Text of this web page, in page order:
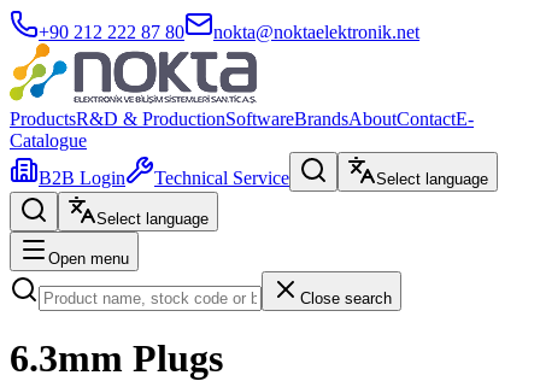
+90 212 222 87 80 nokta@noktaelektronik.net
ProductsR&D & ProductionSoftwareBrandsAboutContactE-
Catalogue
B2B Login
Technical Service Select language
Select language
Open menu
Close search
6.3mm Plugs